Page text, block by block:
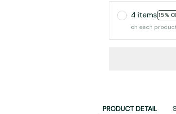
4 items 15%
on each
PRODUCT DETAIL